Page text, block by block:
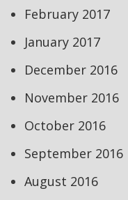
February 2017
January 2017
December 2016
November 2016
October 2016
September 2016
August 2016